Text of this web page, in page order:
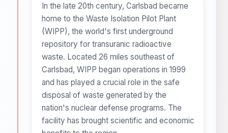
In the late 20th century, Carlsbad became
home to the Waste Isolation Pilot Plant
(WIPP), the world's first underground
repository for transuranic radioactive
waste. Located 26 miles southeast of
Carlsbad, WIPP began operations in 1999
and has played a crucial role in the safe
disposal of waste generated by the
nation's nuclear defense programs. The
facility has brought scientific and economic